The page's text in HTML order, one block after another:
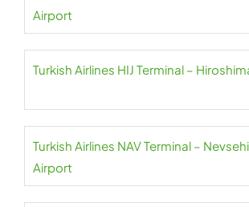
Airport
Turkish Airlines HIJ Terminal –
Turkish Airlines NAV Terminal –
Airport